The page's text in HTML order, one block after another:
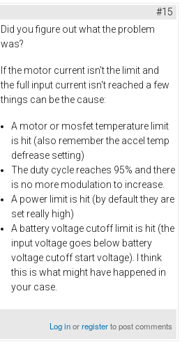
#15
Did you figure out what the problem
was?
If the motor current isn't the limit and
the full input current isn't reached a few
things can be the cause:
A motor or mosfet temperature limit
is hit (also remember the accel temp
defrease setting)
The duty cycle reaches 95% and there
is no more modulation to increase.
A power limit is hit (by default they are
set really high)
A battery voltage cutoff limit is hit (the
input voltage goes below battery
voltage cutoff start voltage). I think
this is what might have happened in
your case.
Log inorregisterto post comments